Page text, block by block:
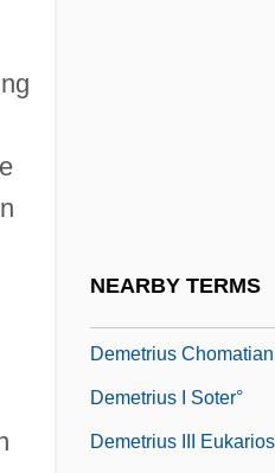
NEARBY TERMS
Demetrius
Demetrius I Soter°
Demetrius III